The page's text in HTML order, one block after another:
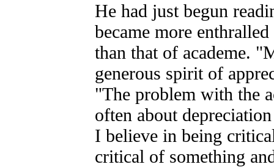
He had just begun
became more
than that of academe.
generous spirit of
"The problem with the
often about
I believe in being
critical of something